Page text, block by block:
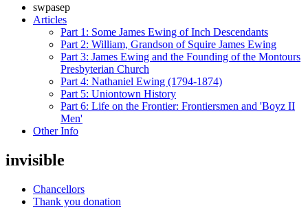
swpasep
Articles
Part 1: Some James Ewing of Inch Descendants
Part 2: William, Grandson of Squire James Ewing
Part 3: James Ewing and the Founding of the Montours
Presbyterian Church
Part 4: Nathaniel Ewing (1794-1874)
Part 5: Uniontown History
Part 6: Life on the Frontier: Frontiersmen and 'Boyz II
Men'
Other Info
invisible
Chancellors
Thank you donation